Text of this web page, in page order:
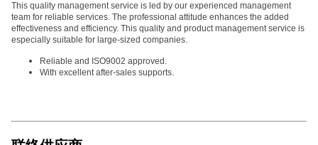
This quality management service is led by our experienced management
team for reliable services. The professional attitude enhances the added
effectiveness and efficiency. This quality and product management service is
especially suitable for large-sized companies.
Reliable and ISO9002 approved.
With excellent after-sales supports.